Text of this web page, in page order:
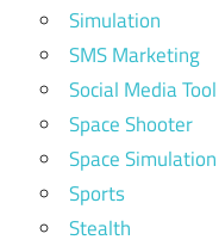
Simulation
SMS Marketing
Social Media Tool
Space Shooter
Space Simulation
Sports
Stealth